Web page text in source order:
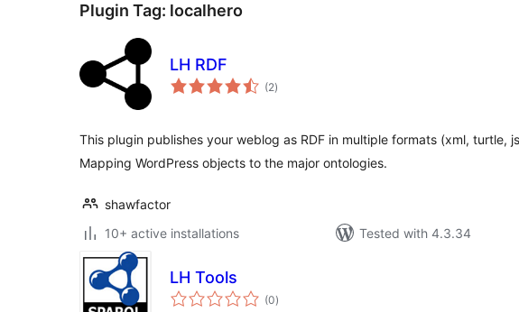
Plugin Tag: localhero
LH RDF
(2total
ratings
)
This plugin publishes your weblog as RDF in multiple formats (xml, turtle,
Mapping WordPress objects to the major ontologies.
shawfactor
10+ active installations
Tested with 4.3.34
LH Tools
(0total
ratings
)